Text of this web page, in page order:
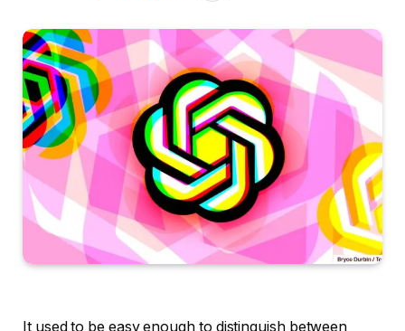
It used to be easy enough to distinguish between